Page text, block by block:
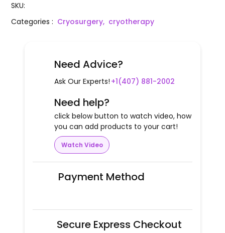
SKU:
Categories: Cryosurgery, cryotherapy
Need Advice?
Ask Our Experts! +1(407) 881-2002
Need help?
click below button to watch video, how
you can add products to your cart!
Watch Video
Payment Method
Secure Express Checkout